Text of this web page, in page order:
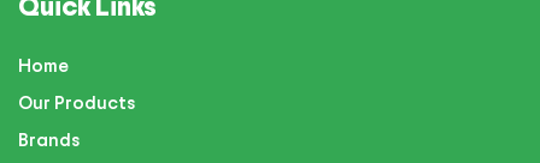
Home
Our Products
Brands